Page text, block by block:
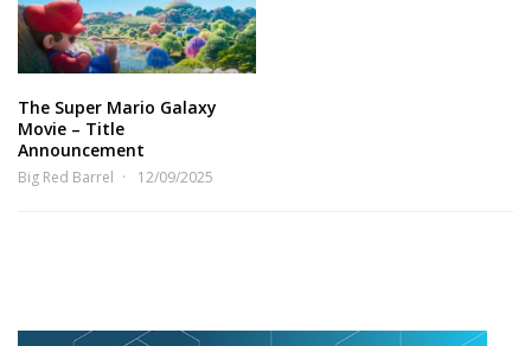
The Super Mario Galaxy
Movie – Title
Announcement
Big Red Barrel 12/09/2025